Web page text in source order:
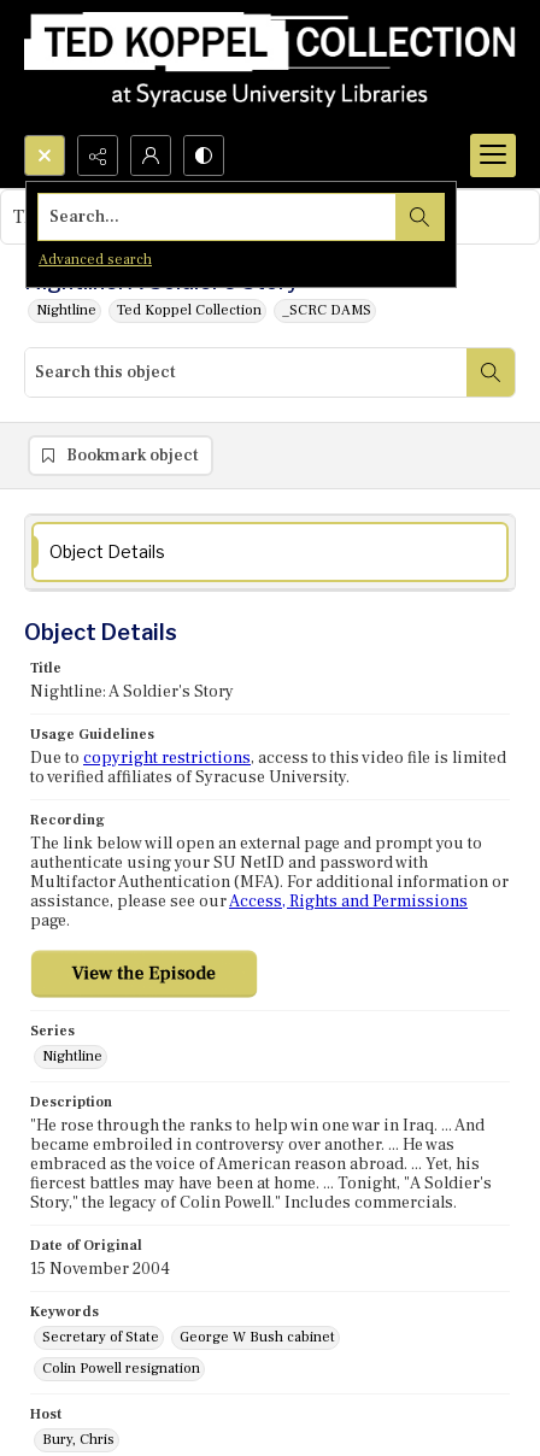
Search...
Advanced search
Nightline: A Soldier's Story
Nightline Ted Koppel Collection _SCRC DAMS
This object contains no images.
Bookmark object
Object Details
Object Details
Title
Nightline: A Soldier's Story
Usage Guidelines
Due to copyright restrictions, access to this video file is limited
to verified affiliates of Syracuse University.
Recording
The link below will open an external page and prompt you to
authenticate using your SU NetID and password with
Multifactor Authentication (MFA). For additional information or
assistance, please see ourAccess, Rights and Permissions
page.
Series
Nightline
Description
"He rose through the ranks to help win one war in Iraq. ... And
became embroiled in controversy over another. ... He was
embraced as the voice of American reason abroad. ... Yet, his
fiercest battles may have been at home. ... Tonight, "A Soldier's
Story," the legacy of Colin Powell." Includes commercials.
Date of Original
15 November 2004
Keywords
Secretary of State
George W Bush cabinet
Colin Powell resignation
Host
Bury, Chris